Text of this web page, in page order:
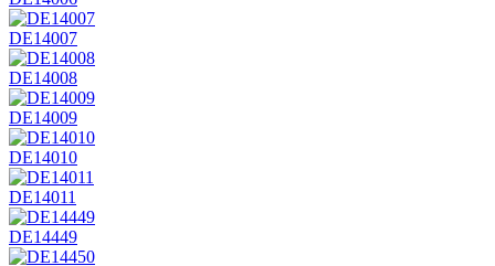
DE14007
DE14008
DE14009
DE14010
DE14011
DE14449